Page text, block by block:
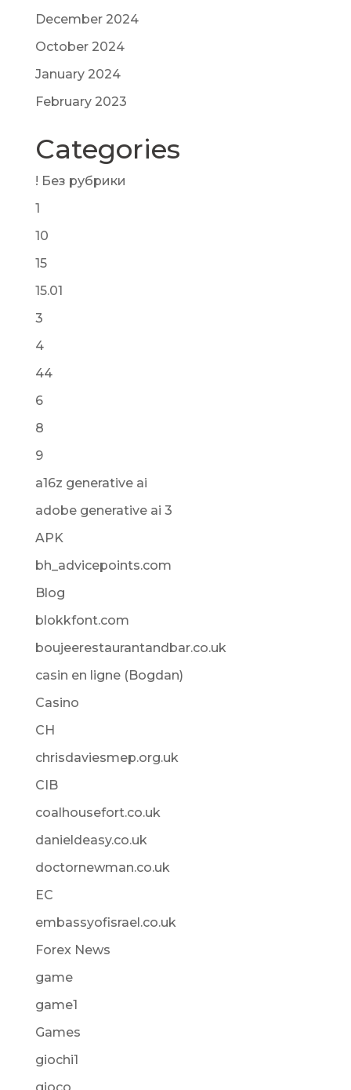
December 2024
October 2024
January 2024
February 2023
Categories
! Без рубрики
1
10
15
15.01
3
4
44
6
8
9
a16z generative ai
adobe generative ai 3
APK
bh_advicepoints.com
Blog
blokkfont.com
boujeerestaurantandbar.co.uk
casin en ligne (Bogdan)
Casino
CH
chrisdaviesmep.org.uk
CIB
coalhousefort.co.uk
danieldeasy.co.uk
doctornewman.co.uk
EC
embassyofisrael.co.uk
Forex News
game
game1
Games
giochi1
gioco